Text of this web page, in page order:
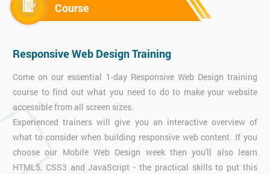
Course
Responsive Web Design Training
Come on our essential 1-day Responsive Web Design training
course to find out what you need to do to make your website
accessible from all screen sizes.
Experienced trainers will give you an interactive overview of
what to consider when building responsive web content. If you
choose our Mobile Web Design week then you'll also learn
HTML5, CSS3 and JavaScript - the practical skills to put this